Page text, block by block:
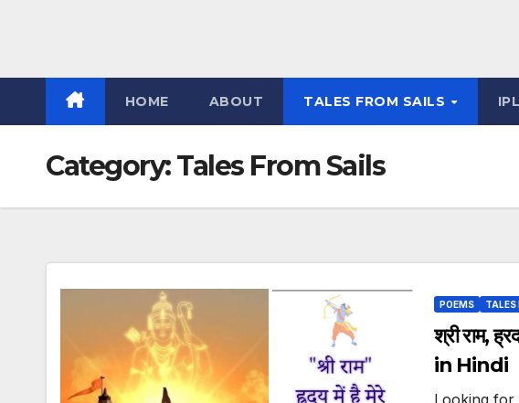
HOME ABOUT TALES FROM SAILS
Category:Tales From Sails
POEMS TALES
श्री राम,
in Hindi
Looking for